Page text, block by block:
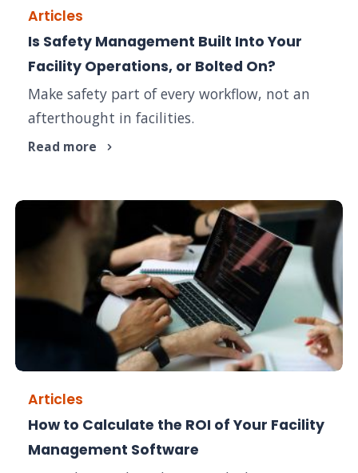
Articles
Is Safety Management Built Into Your
Facility Operations, or Bolted On?
Make safety part of every workflow, not an
afterthought in facilities.
Read more
Articles
How to Calculate the ROI of Your Facility
Management Software